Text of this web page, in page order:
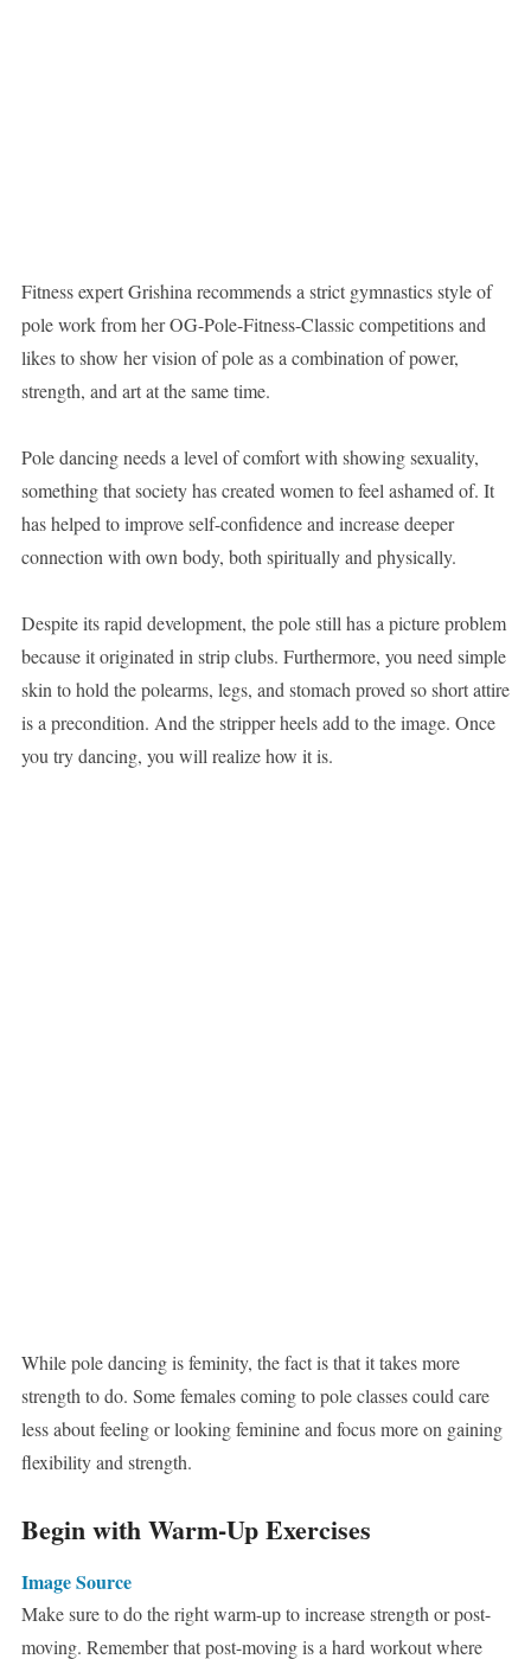
Fitness expert Grishina recommends a strict gymnastics style of
pole work from her OG-Pole-Fitness-Classic competitions and
likes to show her vision of pole as a combination of power,
strength, and art at the same time.
Pole dancing needs a level of comfort with showing sexuality,
something that society has created women to feel ashamed of. It
has helped to improve self-confidence and increase deeper
connection with own body, both spiritually and physically.
Despite its rapid development, the pole still has a picture problem
because it originated in strip clubs. Furthermore, you need simple
skin to hold the polearms, legs, and stomach proved so short attire
is a precondition. And the stripper heels add to the image. Once
you try dancing, you will realize how it is.
While pole dancing is feminity, the fact is that it takes more
strength to do. Some females coming to pole classes could care
less about feeling or looking feminine and focus more on gaining
flexibility and strength.
Begin with Warm-Up Exercises
Image Source
Make sure to do the right warm-up to increase strength or post-
moving. Remember that post-moving is a hard workout where